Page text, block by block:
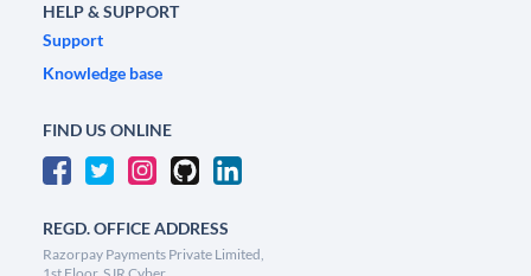
HELP & SUPPORT
Support
Knowledge base
FIND US ONLINE
REGD. OFFICE ADDRESS
Razorpay Payments Private Limited,